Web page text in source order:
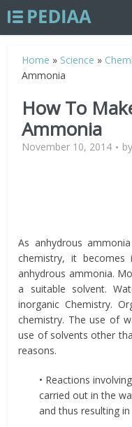
Home » Science »
Ammonia
How To
Ammonia
November 10, 2014 by
As anhydrous
chemistry, it
anhydrous ammonia.
a suitable solvent.
inorganic Chemistry.
chemistry. The use of
use of solvents other
reasons.
• Reactions
carried out in the
and thus resulting